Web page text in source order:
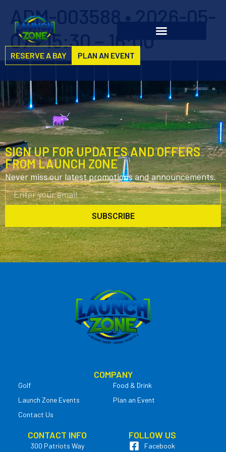
RESERVE A BAY PLAN AN EVENT
ADM-003588 • 2026-05-
07 • 15:30 – 16:00
SIGN UP FOR UPDATES AND OFFERS
FROM LAUNCH ZONE
Never miss our latest promotions and announcements.
SUBSCRIBE
COMPANY
Golf
Food & Drink
Launch Zone Events
Plan an Event
Contact Us
CONTACT INFO
300 Patriots Way
FOLLOW US
Facebook